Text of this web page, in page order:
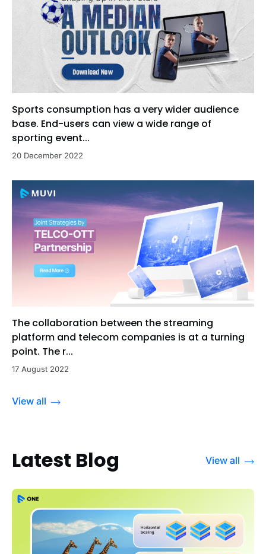
Sports consumption has a very wider audience
base. End-users can view a wide range of
sporting event...
20 December 2022
The collaboration between the streaming
platform and telecom companies is at a turning
point. The r...
17 August 2022
View all
Latest Blog View all